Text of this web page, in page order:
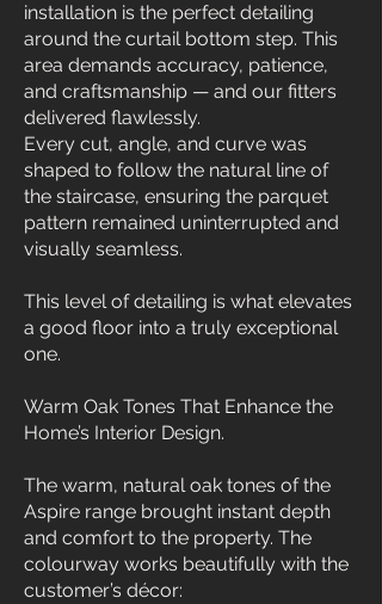
installation is the perfect detailing
around the curtail bottom step. This
area demands accuracy, patience,
and craftsmanship — and our fitters
delivered flawlessly.
Every cut, angle, and curve was
shaped to follow the natural line of
the staircase, ensuring the parquet
pattern remained uninterrupted and
visually seamless.
This level of detailing is what elevates
a good floor into a truly exceptional
one.
Warm Oak Tones That Enhance the
Home’s Interior Design.
The warm, natural oak tones of the
Aspire range brought instant depth
and comfort to the property. The
colourway works beautifully with the
customer’s décor: